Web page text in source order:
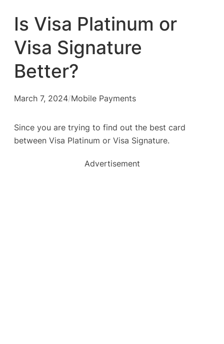
Is Visa Platinum or
Visa Signature
Better?
March 7, 2024/Mobile Payments
Since you are trying to find out the best card
between Visa Platinum or Visa Signature.
Advertisement